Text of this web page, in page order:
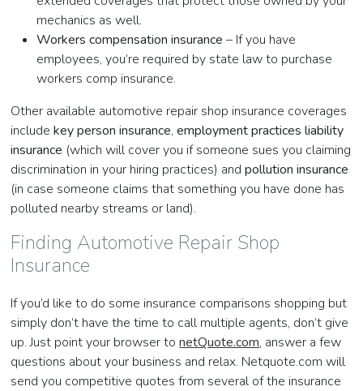
mechanics as well.
Workers compensation insurance – If you have
employees, you’re required by state law to purchase
workers comp insurance.
Other available automotive repair shop insurance coverages
includekey person insurance,employment practices liability
insurance (which will cover you if someone sues you claiming
discrimination in your hiring practices) and pollution insurance
(in case someone claims that something you have done has
polluted nearby streams or land).
Finding Automotive Repair Shop
Insurance
If you’d like to do some insurance comparisons shopping but
simply don’t have the time to call multiple agents, don’t give
up. Just point your browser tonetQuote.com, answer a few
questions about your business and relax. Netquote.com will
send you competitive quotes from several of the insurance